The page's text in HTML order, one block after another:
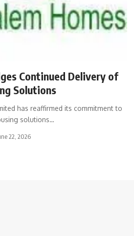
Continued Delivery of
Solutions
has reaffirmed its commitment to
solutions…
22, 2026